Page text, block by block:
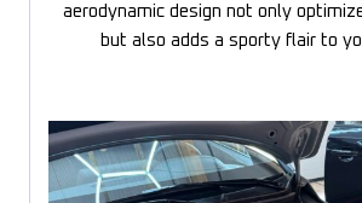
aerodynamic design not only
but also adds a sporty flair to